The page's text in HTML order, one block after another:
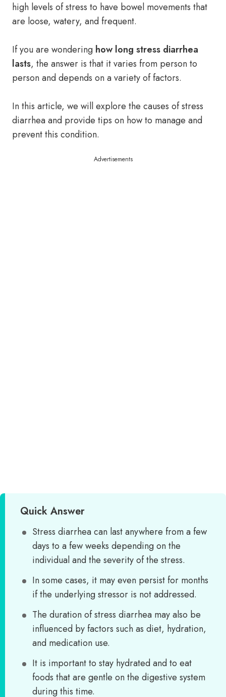
high levels of stress to have bowel movements that
are loose, watery, and frequent.
If you are wondering how long stress diarrhea
lasts, the answer is that it varies from person to
person and depends on a variety of factors.
In this article, we will explore the causes of stress
diarrhea and provide tips on how to manage and
prevent this condition.
Advertisements
Quick Answer
Stress diarrhea can last anywhere from a few
days to a few weeks depending on the
individual and the severity of the stress.
In some cases, it may even persist for months
if the underlying stressor is not addressed.
The duration of stress diarrhea may also be
influenced by factors such as diet, hydration,
and medication use.
It is important to stay hydrated and to eat
foods that are gentle on the digestive system
during this time.